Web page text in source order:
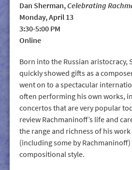
Dan Sherman, Celebrating
Monday, April 13
3:30-5:00 PM
Online
Born into the Russian aristocracy,
quickly showed gifts as a
went on to a spectacular
often performing his own works,
concertos that are very popular
review Rachmaninoff’s life and
the range and richness of his
(including some by
compositional style.